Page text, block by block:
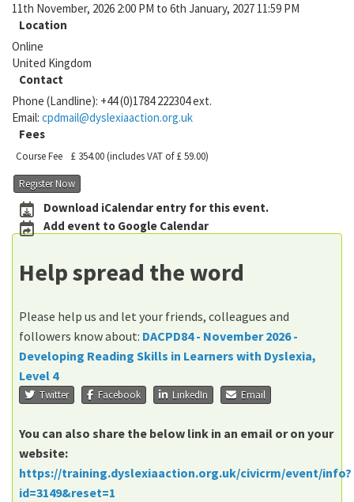
11th November, 2026 2:00 PM to 6th January, 2027 11:59 PM
Location
Online
United Kingdom
Contact
Phone (Landline): +44 (0)1784 222304 ext.
Email: cpdmail@dyslexiaaction.org.uk
Fees
Course Fee £ 354.00(includes VAT of £ 59.00)
Register Now
Download iCalendar entry for this event.
Add event to Google Calendar
Help spread the word
Please help us and let your friends, colleagues and
followers know about: DACPD84 - November 2026 -
Developing Reading Skills in Learners with Dyslexia,
Level 4
Twitter Facebook LinkedIn Email
You can also share the below link in an email or on your
website:
https://training.dyslexiaaction.org.uk/civicrm/event/info?
id=3149&reset=1